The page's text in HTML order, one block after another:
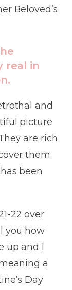
Beloved’s
real in
and
picture
are rich
them
been
22 over
you how
up and I
a
Day